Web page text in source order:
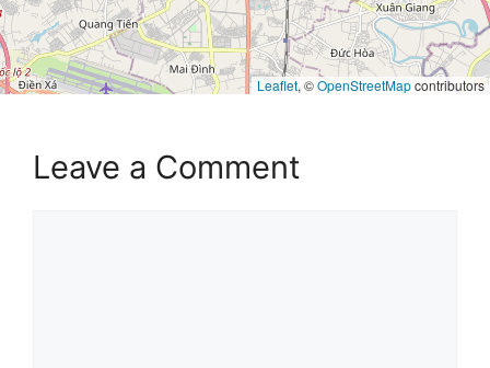
Leaflet, ©OpenStreetMapcontributors
Leave a Comment